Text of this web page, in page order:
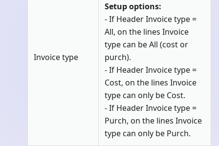
Invoice type
Setup options:
- If Header Invoice type =
All, on the lines Invoice
type can be All (cost or
purch).
- If Header Invoice type =
Cost, on the lines Invoice
type can only be Cost.
- If Header Invoice type =
Purch, on the lines Invoice
type can only be Purch.